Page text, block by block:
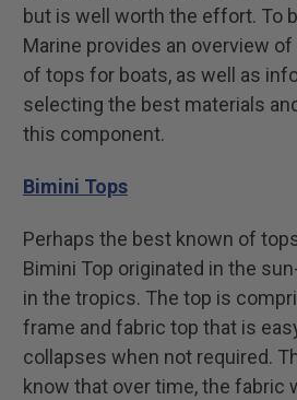
but is well worth the effort. To
Marine provides an overview
of tops for boats, as well as
selecting the best materials
this component.
Bimini Tops
Perhaps the best known of
Bimini Top originated in the
in the tropics. The top is
frame and fabric top that is
collapses when not required.
know that over time, the fabric